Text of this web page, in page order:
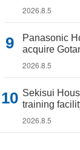
2026.8.5
Panasonic
acquire
2026.8.5
Sekisui
training
2026.8.5